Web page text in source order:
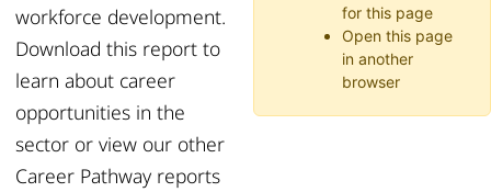
workforce development.
Download this report to
learn about career
opportunities in the
sector or view our other
Career Pathway reports
for this page
Open this page
in another
browser